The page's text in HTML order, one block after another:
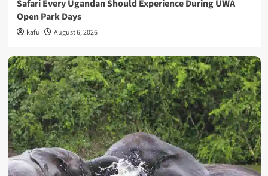
Safari Every Ugandan Should Experience During UWA
Open Park Days
kafu August 6, 2026